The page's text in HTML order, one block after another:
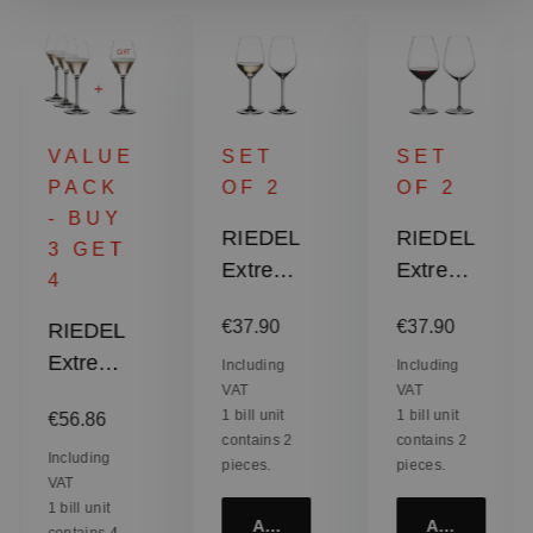
VALUE
PACK
- BUY
3 GET
4
RIEDEL
Extreme
Champa
gne
Glass /
Rosé
Regular price:
€56.86
Including
VAT
1 bill unit
SET
OF 2
RIEDEL
Extreme
/
Sauvign
on Blanc
Regular price:
€37.90
Including
VAT
1 bill unit
contains 2
pieces.
Add to cart
SET
OF 2
RIEDEL
Extreme
Regular price:
€37.90
Including
VAT
1 bill unit
contains 2
pieces.
Add to cart